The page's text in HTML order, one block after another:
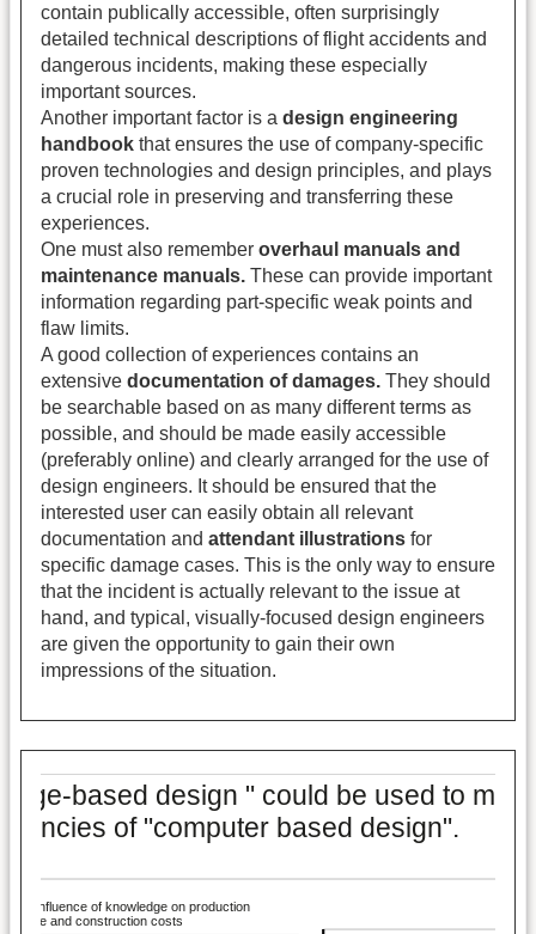
contain publically accessible, often surprisingly
detailed technical descriptions of flight accidents and
dangerous incidents, making these especially
important sources.
Another important factor is a design engineering
handbook that ensures the use of company-specific
proven technologies and design principles, and plays
a crucial role in preserving and transferring these
experiences.
One must also remember overhaul manuals and
maintenance manuals. These can provide important
information regarding part-specific weak points and
flaw limits.
A good collection of experiences contains an
extensive documentation of damages. They should
be searchable based on as many different terms as
possible, and should be made easily accessible
(preferably online) and clearly arranged for the use of
design engineers. It should be ensured that the
interested user can easily obtain all relevant
documentation and attendant illustrations for
specific damage cases. This is the only way to ensure
that the incident is actually relevant to the issue at
hand, and typical, visually-focused design engineers
are given the opportunity to gain their own
impressions of the situation.